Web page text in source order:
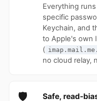
Everything
specific
Keychain, and
to Apple's own
(
no cloud relay,
🛡 Safe, read-